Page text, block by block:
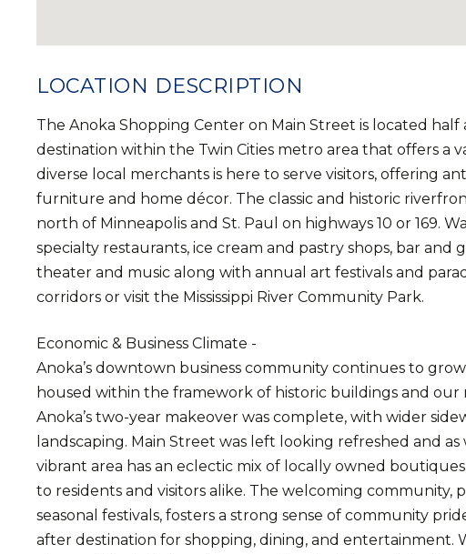
LOCATION DESCRIPTION
The Anoka Shopping Center on Main Street is located
destination within the Twin Cities metro area that offers a
diverse local merchants is here to serve visitors, offering
furniture and home décor. The classic and historic
north of Minneapolis and St. Paul on highways 10 or 169.
specialty restaurants, ice cream and pastry shops, bar and
theater and music along with annual art festivals and
corridors or visit the Mississippi River Community Park.
Economic & Business Climate -
Anoka’s downtown business community continues to
housed within the framework of historic buildings and our
Anoka’s two-year makeover was complete, with wider
landscaping. Main Street was left looking refreshed and
vibrant area has an eclectic mix of locally owned
to residents and visitors alike. The welcoming community,
seasonal festivals, fosters a strong sense of community
after destination for shopping, dining, and